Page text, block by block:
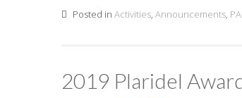
Posted in Activities, Announcements,
2019 Plaridel